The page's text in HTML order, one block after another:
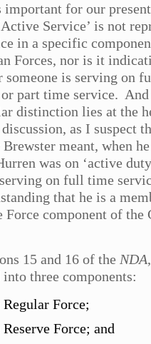
important for our
Service’ is not
in a specific
Forces, nor is it
someone is serving on
part time service.
distinction lies at the
as I suspect
meant, when
was on ‘active
on full time
that he is a
Force component of the
15 and 16 of theNDA
three components:
Regular Force;
Reserve Force; and